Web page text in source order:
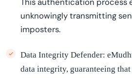
unknowinglytransmitting
imposters.
Data Integrity Defender:
data integrity, guaranteeing that